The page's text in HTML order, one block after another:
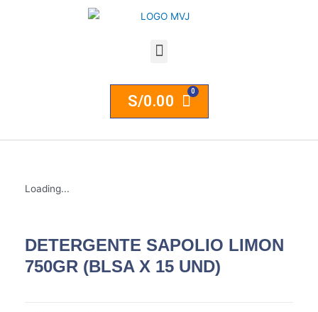
S/0.00
Loading...
DETERGENTE SAPOLIO LIMON
750GR (BLSA X 15 UND)